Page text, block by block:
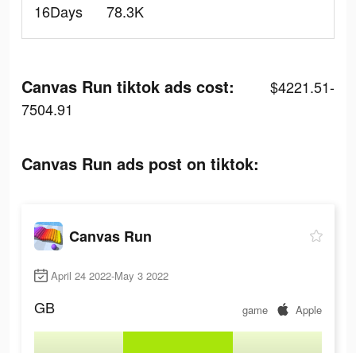
16Days
78.3K
Canvas Run tiktok ads cost:
$4221.51-
7504.91
Canvas Run ads post on tiktok:
Canvas Run
April 24 2022-May 3 2022
GB game Apple